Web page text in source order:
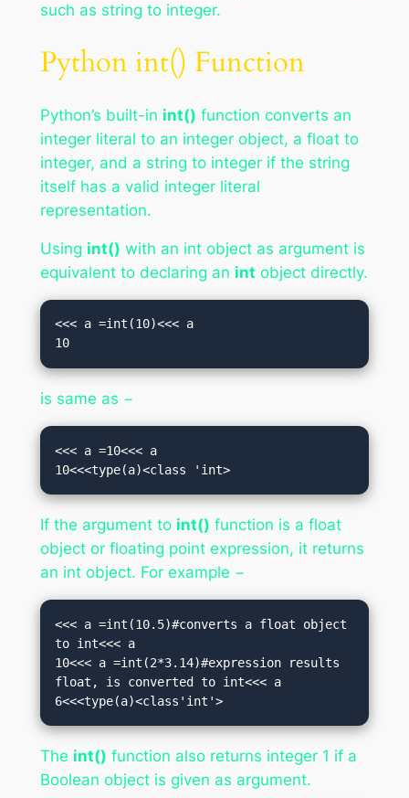
such as string to integer.
Python int() Function
Python’s built-in int() function converts an
integer literal to an integer object, a float to
integer, and a string to integer if the string
itself has a valid integer literal
representation.
Using int() with an int object as argument is
equivalent to declaring an int object directly.
<<< a =int(10)<<< a
10
is same as −
<<< a =10<<< a
10<<<type(a)<class 'int>
If the argument to int() function is a float
object or floating point expression, it returns
an int object. For example −
<<< a =int(10.5)#converts a float object
to int<<< a
10<<< a =int(2*3.14)#expression results
float, is converted to int<<< a
6<<<type(a)<class'int'>
The int() function also returns integer 1 if a
Boolean object is given as argument.